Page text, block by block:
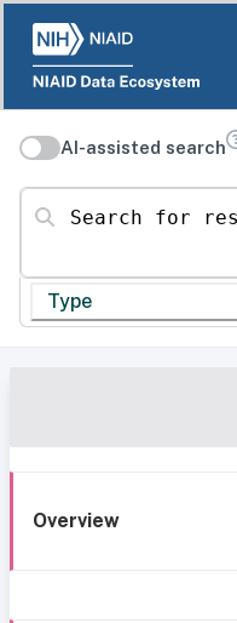
AI-assisted search
Search for resources
Type
Overview